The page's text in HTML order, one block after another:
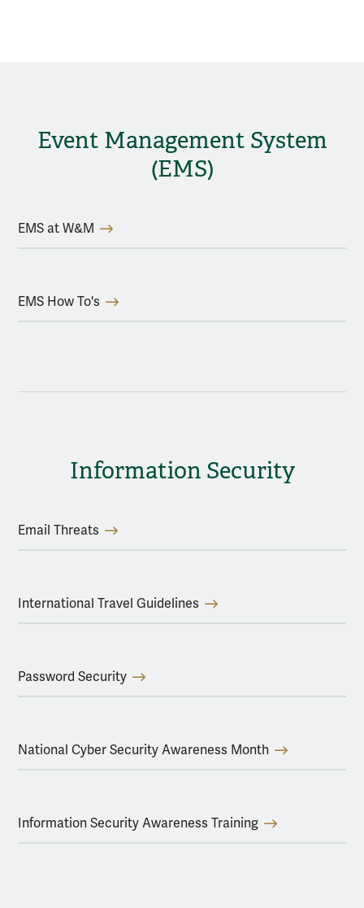
Event Management System
(EMS)
EMS at W&M
EMS How To's
Information Security
Email Threats
International Travel Guidelines
Password Security
National Cyber Security Awareness Month
Information Security Awareness Training